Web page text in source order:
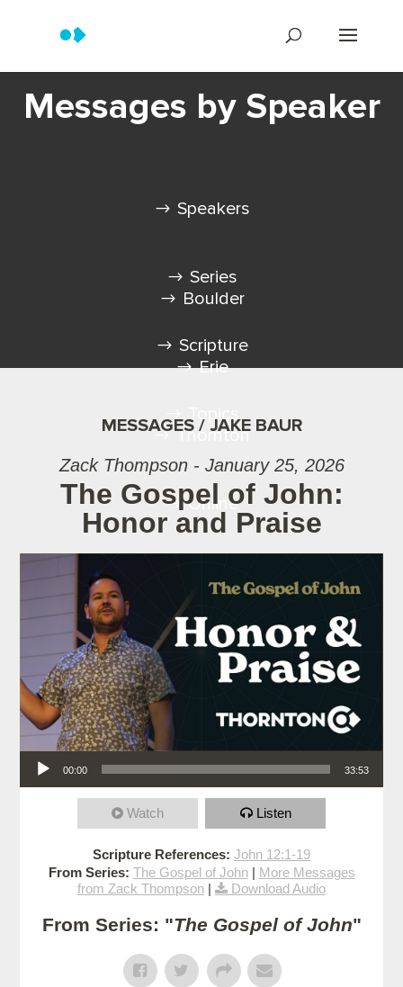
Messages by Speaker
Speakers
Series
Scripture
Topics
Boulder
Erie
Thornton
Online
MESSAGES / JAKE BAUR
Zack Thompson - January 25, 2026
The Gospel of John:
Honor and Praise
Audio Player
00:00 33:53
Watch Listen
Scripture References: John 12:1-19
From Series: The Gospel of John| More Messages
from Zack Thompson | Download Audio
From Series: "The Gospel of John"